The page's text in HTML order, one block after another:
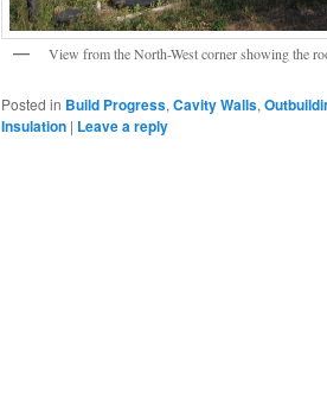
View from the North-West corner showing the
Posted in Build Progress, Cavity Walls,
Insulation | Leave a reply